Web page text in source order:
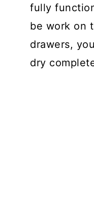
fully
be work on
drawers,
dry